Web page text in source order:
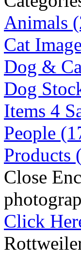
Animals
Cat
Dog &
Dog
Items 4
People
Products
Close
Click